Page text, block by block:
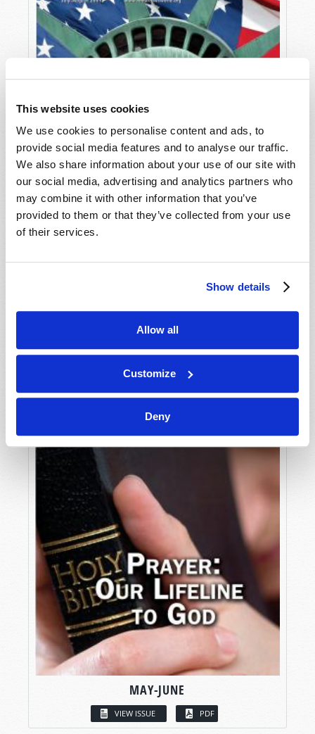
This website uses cookies
We use cookies to personalise content and ads, to
provide social media features and to analyse our traffic.
We also share information about your use of our site with
our social media, advertising and analytics partners who
may combine it with other information that you’ve
provided to them or that they’ve collected from your use
of their services.
Show details
Allow all
Customize
Deny
MAY-JUNE
VIEW ISSUE PDF